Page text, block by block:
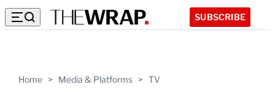
SUBSCRIBE
Home > Media & Platforms > TV